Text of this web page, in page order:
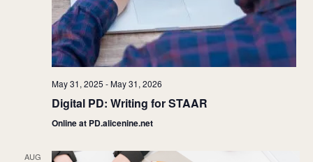
May 31, 2025 -May 31, 2026
Digital PD: Writing for STAAR
Online at PD.alicenine.net
AUG